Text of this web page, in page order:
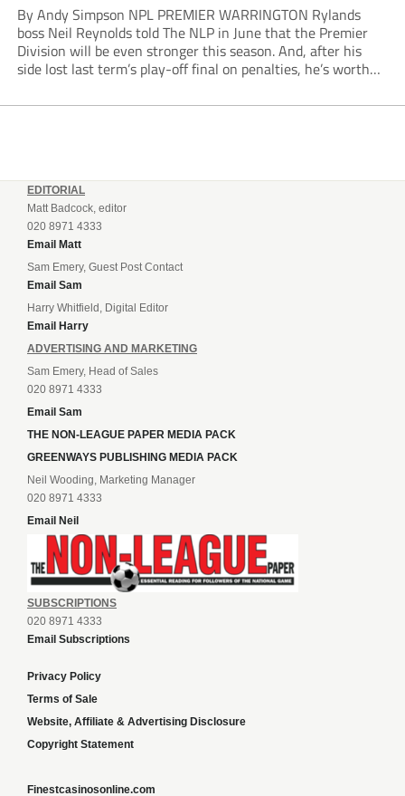
By Andy Simpson NPL PREMIER WARRINGTON Rylands
boss Neil Reynolds told The NLP in June that the Premier
Division will be even stronger this season. And, after his
side lost last term’s play-off final on penalties, he’s worth
enjoy...
EDITORIAL
Matt Badcock, editor
020 8971 4333
Email Matt
Sam Emery, Guest Post Contact
Email Sam
Harry Whitfield, Digital Editor
Email Harry
ADVERTISING AND MARKETING
Sam Emery, Head of Sales
020 8971 4333
Email Sam
THE NON-LEAGUE PAPER MEDIA PACK
GREENWAYS PUBLISHING MEDIA PACK
Neil Wooding, Marketing Manager
020 8971 4333
Email Neil
SUBSCRIPTIONS
020 8971 4333
Email Subscriptions
Privacy Policy
Terms of Sale
Website, Affiliate & Advertising Disclosure
Copyright Statement
Finestcasinosonline.com